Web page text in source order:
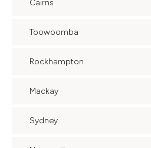
Cairns
Toowoomba
Rockhampton
Mackay
Sydney